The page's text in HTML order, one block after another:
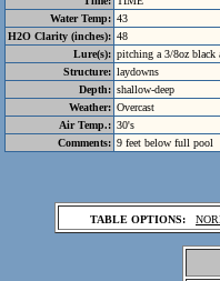
Water Temp: 43
H2O Clarity (inches): 48
Lure(s): pitching a 3/8oz black
Structure: laydowns
Depth: shallow-deep
Weather: Overcast
Air Temp.: 30's
Comments: 9 feet below full pool
TABLE OPTIONS: